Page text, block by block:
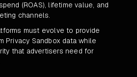
(ROAS), lifetime value, and
channels.
must evolve to provide
Privacy Sandbox data while
that advertisers need for